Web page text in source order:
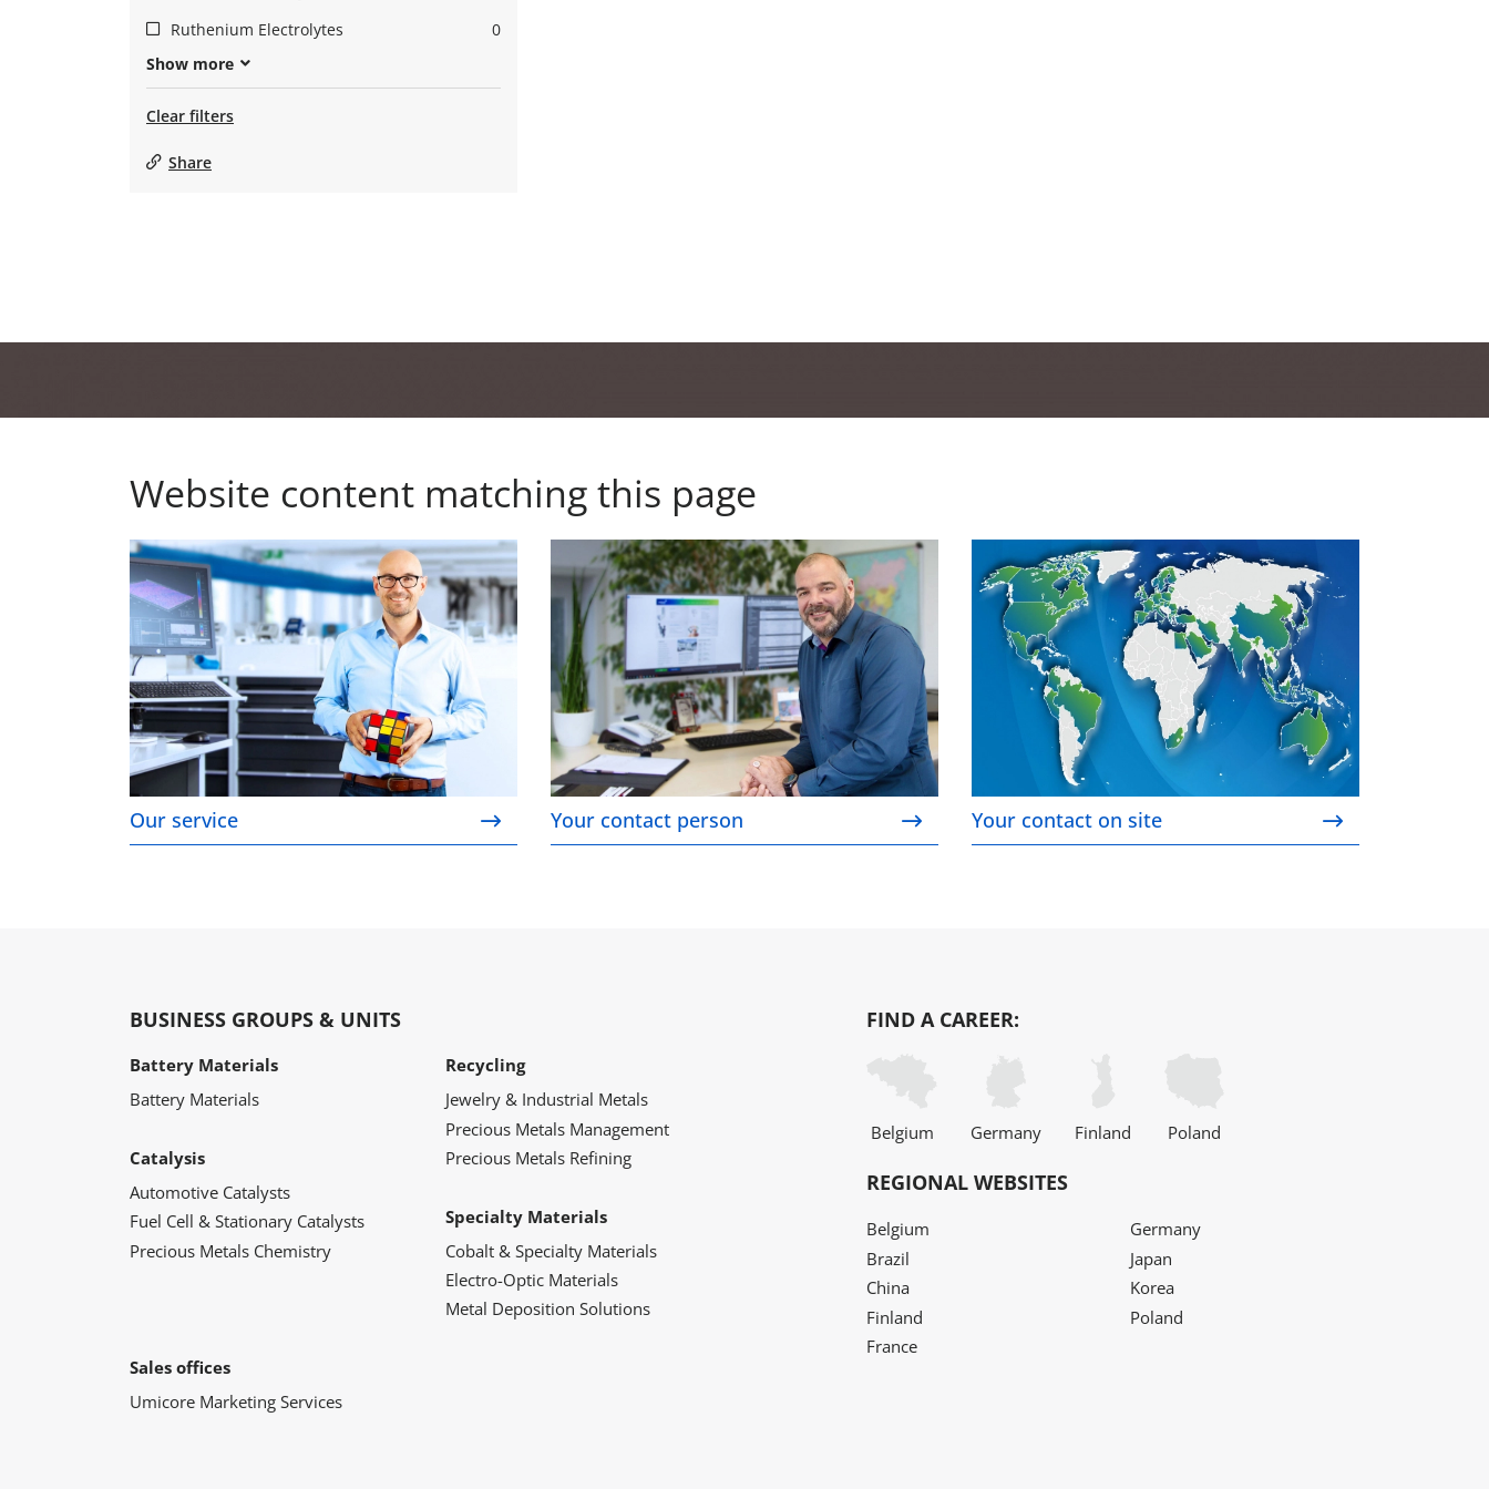
Ruthenium Electrolytes
0
Show more
Clear filters
Share
Website content matching this page
Our service
Our service
Your contact person
Your contact person
Your contact on site
Your contact on site
BUSINESS GROUPS & UNITS
Battery Materials
Battery Materials
Catalysis
Automotive Catalysts
Fuel Cell & Stationary Catalysts
Precious Metals Chemistry
Recycling
Jewelry & Industrial Metals
Precious Metals Management
Precious Metals Refining
Specialty Materials
Cobalt & Specialty Materials
Electro-Optic Materials
Metal Deposition Solutions
Sales offices
Umicore Marketing Services
FIND A CAREER:
Belgium Germany Finland Poland
REGIONAL WEBSITES
Belgium
Brazil
China
Finland
France
Germany
Japan
Korea
Poland